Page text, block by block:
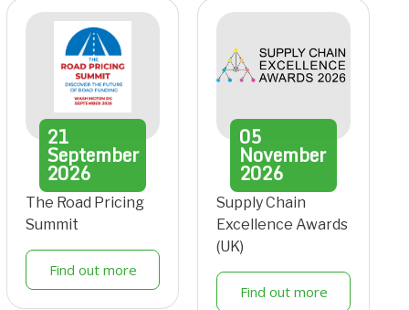
21
September
2026
The Road Pricing
Summit
Find out more
05
November
2026
Supply Chain
Excellence Awards
(UK)
Find out more